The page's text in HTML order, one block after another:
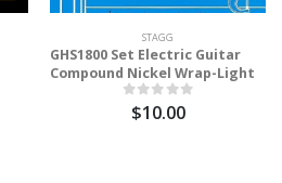
STAGG
GHS1800 Set Electric Guitar
Compound Nickel Wrap-Light
$10.00